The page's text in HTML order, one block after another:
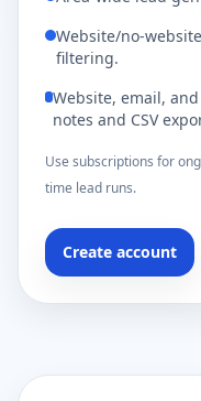
Website/no-
filtering.
Website, email,
notes and CSV
Use subscriptions for
time lead runs.
Create account